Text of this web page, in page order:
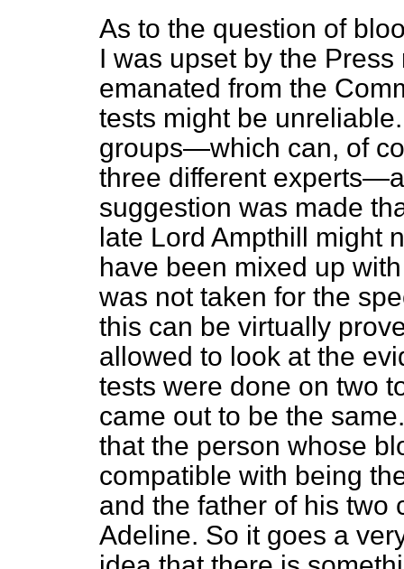
As to the question of
I was upset by the
emanated from the
tests might be
groups—which can, of
three different
suggestion was made
late Lord Ampthill might
have been mixed up
was not taken for the
this can be virtually
allowed to look at the
tests were done on two
came out to be the
that the person whose
compatible with being
and the father of his two
Adeline. So it goes a